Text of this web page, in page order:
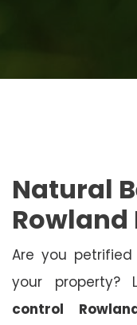
Natural
Rowland
Are you
your property?
control